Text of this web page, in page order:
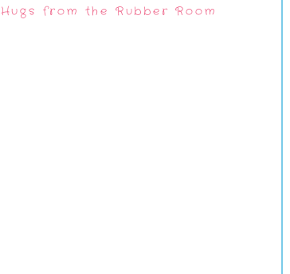
Hugs from the Rubber Room